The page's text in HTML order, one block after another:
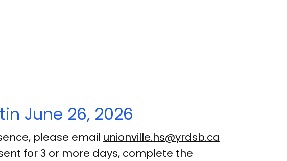
June 26, 2026
please email unionville.hs@yrdsb.ca
for 3 or more days, complete the